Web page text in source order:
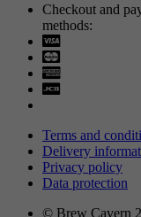
Checkout and
methods:
Terms and
Delivery
Privacy policy
Data protection
© Brew Cavern